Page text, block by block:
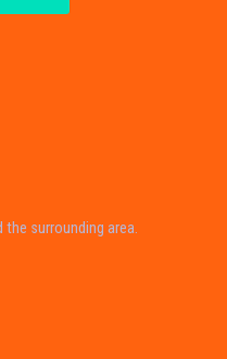
the surrounding area.